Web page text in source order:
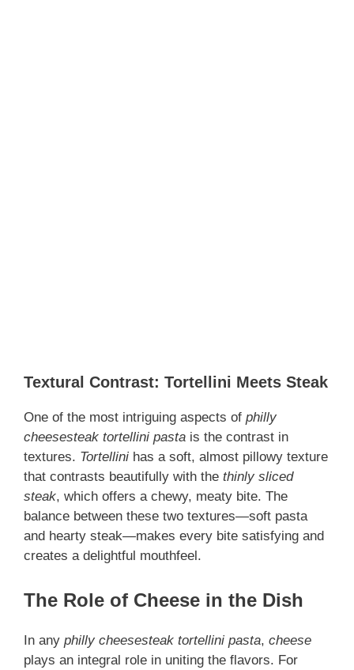
Textural Contrast: Tortellini Meets Steak
One of the most intriguing aspects of philly
cheesesteak tortellini pasta is the contrast in
textures. Tortellini has a soft, almost pillowy texture
that contrasts beautifully with the thinly sliced
steak, which offers a chewy, meaty bite. The
balance between these two textures—soft pasta
and hearty steak—makes every bite satisfying and
creates a delightful mouthfeel.
The Role of Cheese in the Dish
In any philly cheesesteak tortellini pasta, cheese
plays an integral role in uniting the flavors. For